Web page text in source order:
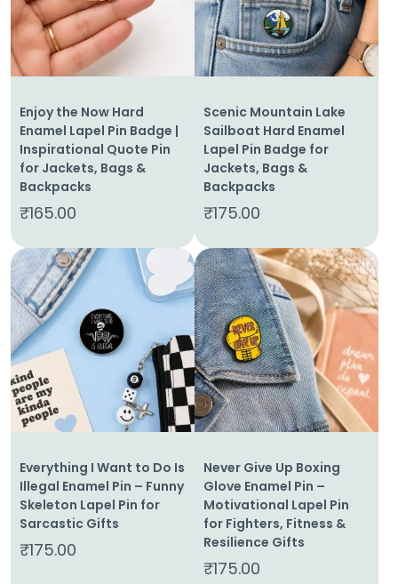
Enjoy the Now Hard
Enamel Lapel Pin Badge |
Inspirational Quote Pin
for Jackets, Bags &
Backpacks
₹165.00
Scenic Mountain Lake
Sailboat Hard Enamel
Lapel Pin Badge for
Jackets, Bags &
Backpacks
₹175.00
Everything I Want to Do Is
Illegal Enamel Pin – Funny
Skeleton Lapel Pin for
Sarcastic Gifts
₹175.00
Never Give Up Boxing
Glove Enamel Pin –
Motivational Lapel Pin
for Fighters, Fitness &
Resilience Gifts
₹175.00